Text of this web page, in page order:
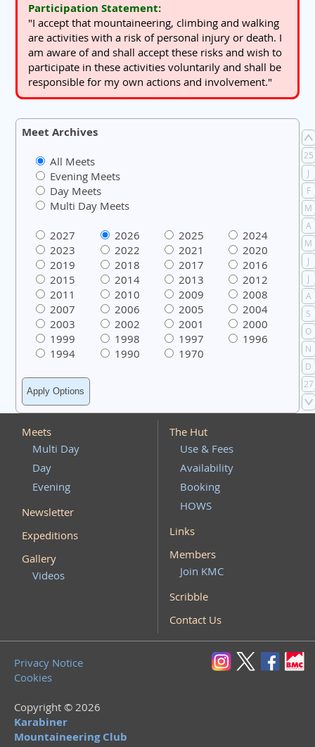
Participation Statement:
"I accept that mountaineering, climbing and walking
are activities with a risk of personal injury or death. I
am aware of and shall accept these risks and wish to
participate in these activities voluntarily and shall be
responsible for my own actions and involvement."
Meet Archives
All Meets
Evening Meets
Day Meets
Multi Day Meets
2027 2026 2025
2024
2023
2022 2021
2020
2019
2018 2017
2016
2015
2014 2013
2012
2011
2010 2009
2008
2007
2006 2005
2004
2003
2002 2001
2000
1999
1998 1997
1996
1994
1990 1970
25
J
F
M
A
M
J
J
A
S
O
N
D
27
Meets
Multi Day
Day
Evening
Newsletter
Expeditions
Gallery
Videos
The Hut
Use & Fees
Availability
Booking
HOWS
Links
Members
Join KMC
Scribble
Contact Us
Privacy Notice
Cookies
Copyright © 2026
Karabiner
Mountaineering Club